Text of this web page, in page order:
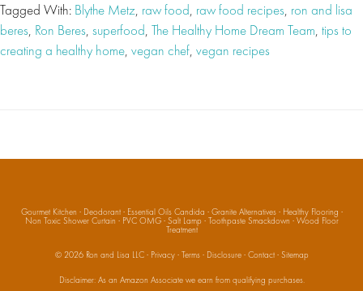
Tagged With: Blythe Metz, raw food, raw food recipes, ron and lisa
beres, Ron Beres, superfood, The Healthy Home Dream Team, tips to
creating a healthy home, vegan chef, vegan recipes
Gourmet Kitchen · Deodorant· Essential Oils Candida · Granite Alternatives· Healthy Flooring ·
Non Toxic Shower Curtain · PVC OMG· Salt Lamp· Toothpaste Smackdown · Wood Floor
Treatment
© 2026 Ron and Lisa LLC· Privacy· Terms· Disclosure· Contact· Sitemap
Disclaimer: As an Amazon Associate we earn from qualifying purchases.